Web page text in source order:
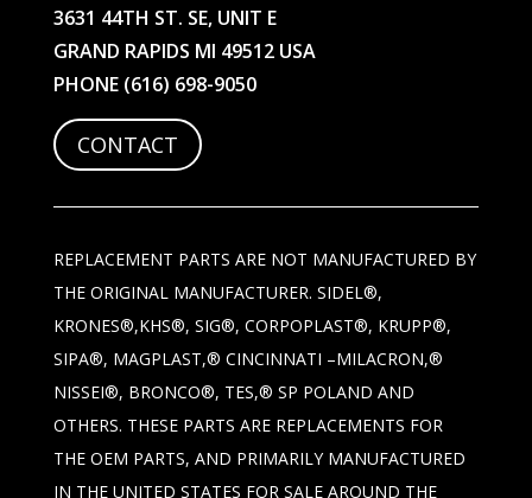
3631 44TH ST. SE, UNIT E
GRAND RAPIDS MI 49512 USA
PHONE (616) 698-9050
CONTACT
REPLACEMENT PARTS ARE NOT MANUFACTURED BY
THE ORIGINAL MANUFACTURER. SIDEL®,
KRONES®,KHS®, SIG®, CORPOPLAST®, KRUPP®,
SIPA®, MAGPLAST,® CINCINNATI –MILACRON,®
NISSEI®, BRONCO®, TES,® SP POLAND AND
OTHERS. THESE PARTS ARE REPLACEMENTS FOR
THE OEM PARTS, AND PRIMARILY MANUFACTURED
IN THE UNITED STATES FOR SALE AROUND THE